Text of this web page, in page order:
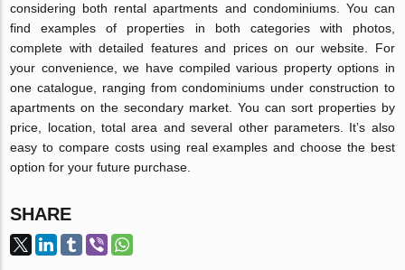
considering both rental apartments and condominiums. You can
find examples of properties in both categories with photos,
complete with detailed features and prices on our website. For
your convenience, we have compiled various property options in
one catalogue, ranging from condominiums under construction to
apartments on the secondary market. You can sort properties by
price, location, total area and several other parameters. It’s also
easy to compare costs using real examples and choose the best
option for your future purchase.
SHARE